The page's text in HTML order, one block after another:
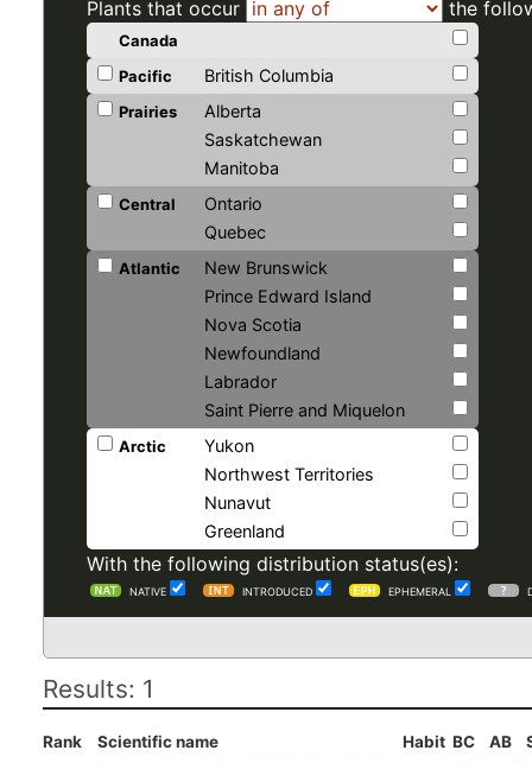
Plants that occur
the
Canada
Pacific
British Columbia
Prairies
Alberta
Saskatchewan
Manitoba
Central
Ontario
Quebec
Atlantic
New Brunswick
Prince Edward Island
Nova Scotia
Newfoundland
Labrador
Saint Pierre and Miquelon
Arctic
Yukon
Northwest Territories
Nunavut
Greenland
With the following distribution status(es):
NATIVE INTRODUCED EPHEMERAL
Results: 1
Rank Scientific name Habit BC AB